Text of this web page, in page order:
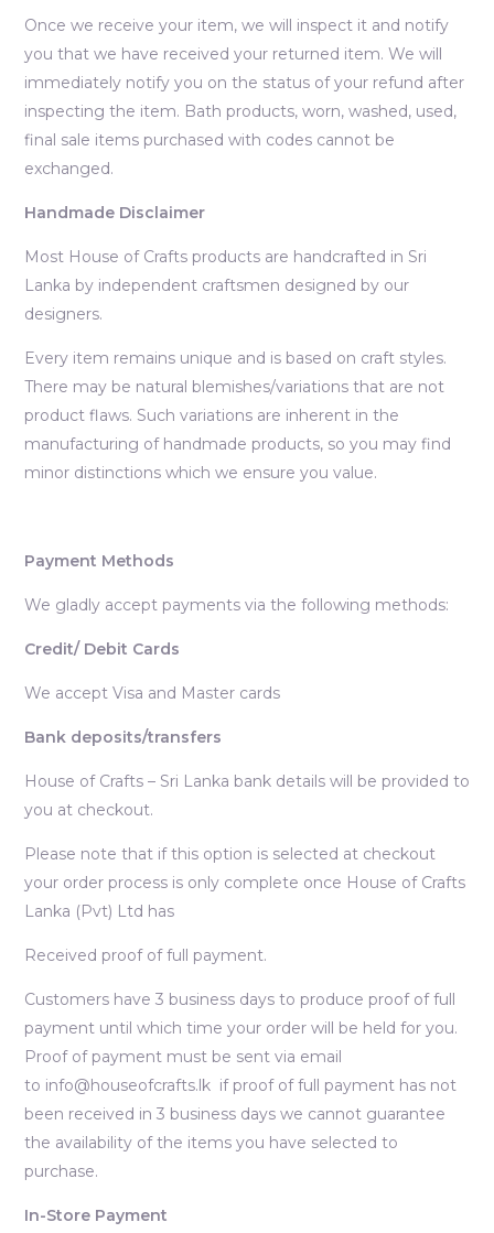
Once we receive your item, we will inspect it and notify
you that we have received your returned item. We will
immediately notify you on the status of your refund after
inspecting the item. Bath products, worn, washed, used,
final sale items purchased with codes cannot be
exchanged.
Handmade Disclaimer
Most House of Crafts products are handcrafted in Sri
Lanka by independent craftsmen designed by our
designers.
Every item remains unique and is based on craft styles.
There may be natural blemishes/variations that are not
product flaws. Such variations are inherent in the
manufacturing of handmade products, so you may find
minor distinctions which we ensure you value.
Payment Methods
We gladly accept payments via the following methods:
Credit/ Debit Cards
We accept Visa and Master cards
Bank deposits/transfers
House of Crafts – Sri Lanka bank details will be provided to
you at checkout.
Please note that if this option is selected at checkout
your order process is only complete once House of Crafts
Lanka (Pvt) Ltd has
Received proof of full payment.
Customers have 3 business days to produce proof of full
payment until which time your order will be held for you.
Proof of payment must be sent via email
to info@houseofcrafts.lk if proof of full payment has not
been received in 3 business days we cannot guarantee
the availability of the items you have selected to
purchase.
In-Store Payment